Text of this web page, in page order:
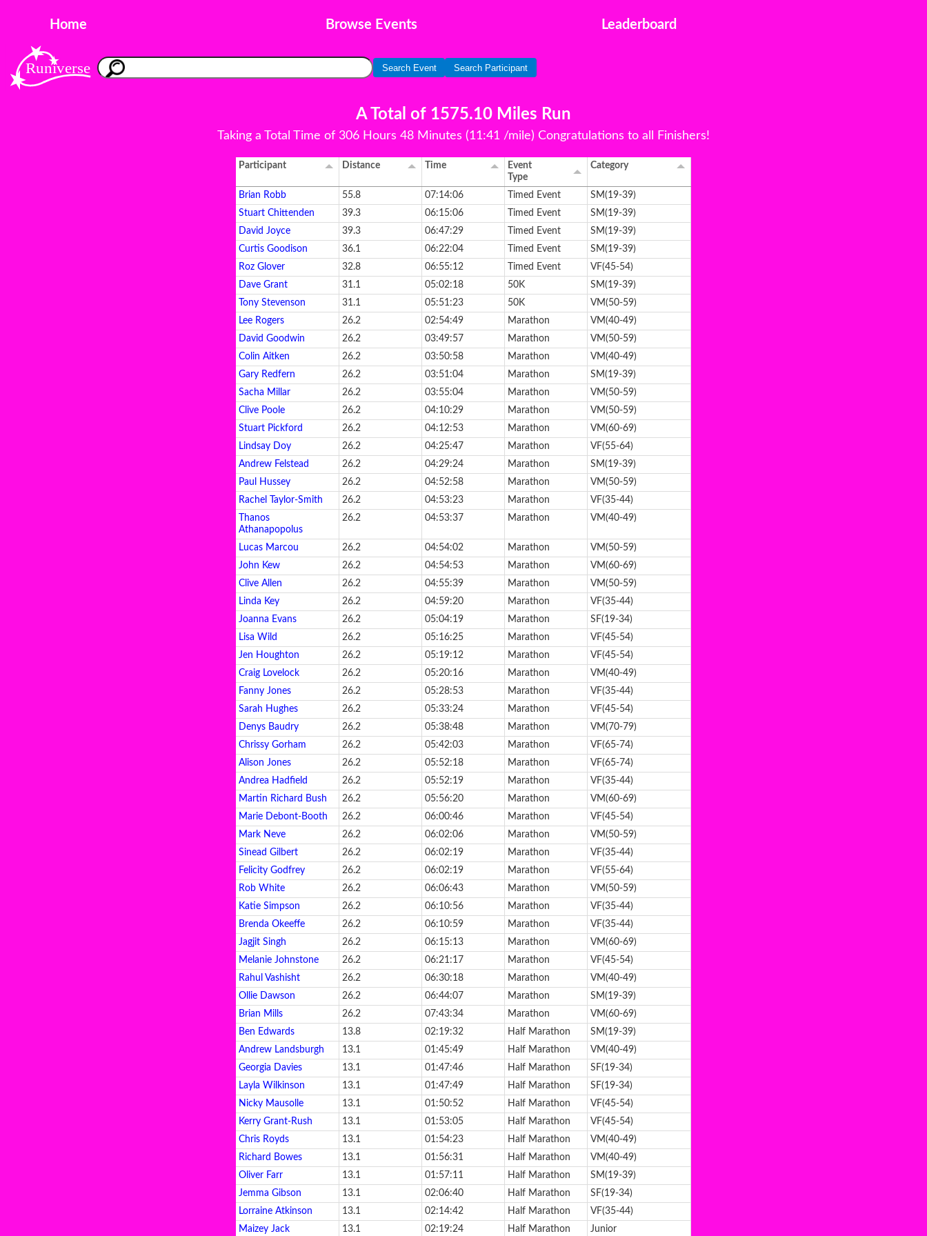
Home Browse Events Leaderboard
Search Event Search Participant
A Total of 1575.10 Miles Run
Taking a Total Time of 306 Hours 48 Minutes (11:41 /mile) Congratulations to all Finishers!
Participant Distance Time
Event
Type
Category
Brian Robb 55.8 07:14:06 Timed Event
SM(19-39)
Stuart Chittenden
39.3 06:15:06 Timed Event
SM(19-39)
David Joyce
39.3 06:47:29 Timed Event
SM(19-39)
Curtis Goodison
36.1 06:22:04 Timed Event
SM(19-39)
Roz Glover
32.8 06:55:12 Timed Event
VF(45-54)
Dave Grant
31.1 05:02:18 50K
SM(19-39)
Tony Stevenson
31.1 05:51:23 50K
VM(50-59)
Lee Rogers
26.2 02:54:49 Marathon
VM(40-49)
David Goodwin
26.2 03:49:57 Marathon
VM(50-59)
Colin Aitken
26.2 03:50:58 Marathon
VM(40-49)
Gary Redfern
26.2 03:51:04 Marathon
SM(19-39)
Sacha Millar
26.2 03:55:04 Marathon
VM(50-59)
Clive Poole
26.2 04:10:29 Marathon
VM(50-59)
Stuart Pickford
26.2 04:12:53 Marathon
VM(60-69)
Lindsay Doy
26.2 04:25:47 Marathon
VF(55-64)
Andrew Felstead
26.2 04:29:24 Marathon
SM(19-39)
Paul Hussey
26.2 04:52:58 Marathon
VM(50-59)
Rachel Taylor-Smith
26.2 04:53:23 Marathon
VF(35-44)
Thanos
Athanapopolus
26.2 04:53:37 Marathon VM(40-49)
Lucas Marcou 26.2 04:54:02 Marathon
VM(50-59)
John Kew
26.2 04:54:53 Marathon
VM(60-69)
Clive Allen
26.2 04:55:39 Marathon
VM(50-59)
Linda Key
26.2 04:59:20 Marathon
VF(35-44)
Joanna Evans
26.2 05:04:19 Marathon
SF(19-34)
Lisa Wild
26.2 05:16:25 Marathon
VF(45-54)
Jen Houghton
26.2 05:19:12 Marathon
VF(45-54)
Craig Lovelock
26.2 05:20:16 Marathon
VM(40-49)
Fanny Jones
26.2 05:28:53 Marathon
VF(35-44)
Sarah Hughes
26.2 05:33:24 Marathon
VF(45-54)
Denys Baudry
26.2 05:38:48 Marathon
VM(70-79)
Chrissy Gorham
26.2 05:42:03 Marathon
VF(65-74)
Alison Jones
26.2 05:52:18 Marathon
VF(65-74)
Andrea Hadfield
26.2 05:52:19 Marathon
VF(35-44)
Martin Richard Bush
26.2 05:56:20 Marathon
VM(60-69)
Marie Debont-Booth
26.2 06:00:46 Marathon
VF(45-54)
Mark Neve
26.2 06:02:06 Marathon
VM(50-59)
Sinead Gilbert
26.2 06:02:19 Marathon
VF(35-44)
Felicity Godfrey
26.2 06:02:19 Marathon
VF(55-64)
Rob White
26.2 06:06:43 Marathon
VM(50-59)
Katie Simpson
26.2 06:10:56 Marathon
VF(35-44)
Brenda Okeeffe
26.2 06:10:59 Marathon
VF(35-44)
Jagjit Singh
26.2 06:15:13 Marathon
VM(60-69)
Melanie Johnstone
26.2 06:21:17 Marathon
VF(45-54)
Rahul Vashisht
26.2 06:30:18 Marathon
VM(40-49)
Ollie Dawson
26.2 06:44:07 Marathon
SM(19-39)
Brian Mills
26.2 07:43:34 Marathon
VM(60-69)
Ben Edwards
13.8 02:19:32 Half Marathon
SM(19-39)
Andrew Landsburgh
13.1 01:45:49 Half Marathon
VM(40-49)
Georgia Davies
13.1 01:47:46 Half Marathon
SF(19-34)
Layla Wilkinson
13.1 01:47:49 Half Marathon
SF(19-34)
Nicky Mausolle
13.1 01:50:52 Half Marathon
VF(45-54)
Kerry Grant-Rush
13.1 01:53:05 Half Marathon
VF(45-54)
Chris Royds
13.1 01:54:23 Half Marathon
VM(40-49)
Richard Bowes
13.1 01:56:31 Half Marathon
VM(40-49)
Oliver Farr
13.1 01:57:11 Half Marathon
SM(19-39)
Jemma Gibson
13.1 02:06:40 Half Marathon
SF(19-34)
Lorraine Atkinson
13.1 02:14:42 Half Marathon
VF(35-44)
Maizey Jack
13.1 02:19:24 Half Marathon Junior